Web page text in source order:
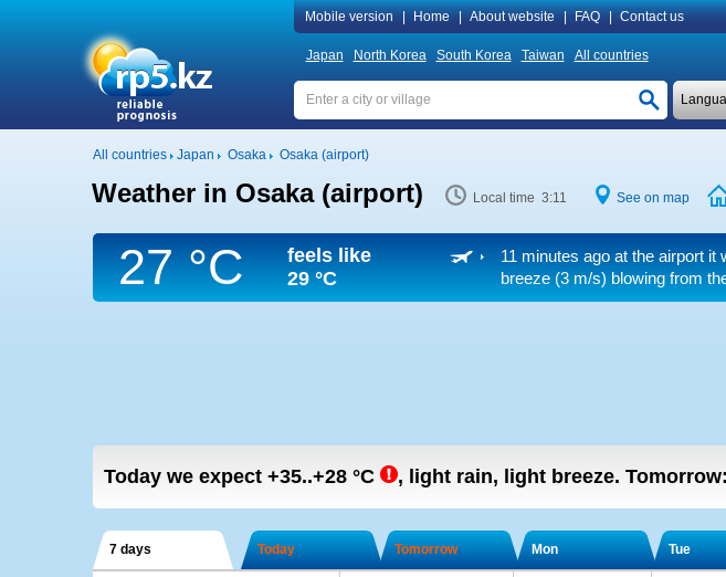
Mobile version Home About website FAQ Contact us
Japan North Korea South Korea Taiwan All countries
All countries Japan Osaka Osaka (airport)
Weather in Osaka (airport) Local time 3:11 See on map
27 °C
feels like
29 °C
11 minutes ago at the airport it
breeze (3 m/s) blowing from
Today we expect +35..+28 °C , light rain, light breeze. Tomorrow:
7 days Today Tomorrow Mon Tue